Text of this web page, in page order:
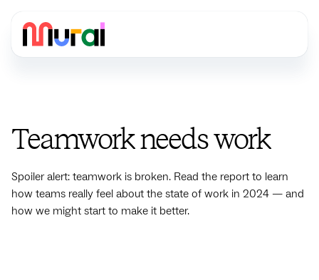
Teamwork needs work
Spoiler alert: teamwork is broken. Read the report to learn
how teams really feel about the state of work in 2024 — and
how we might start to make it better.